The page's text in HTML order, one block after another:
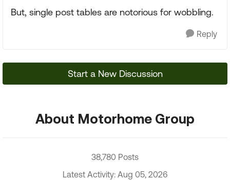
But, single post tables are notorious for wobbling.
Reply
Start a New Discussion
About Motorhome Group
38,780 Posts
Latest Activity: Aug 05, 2026